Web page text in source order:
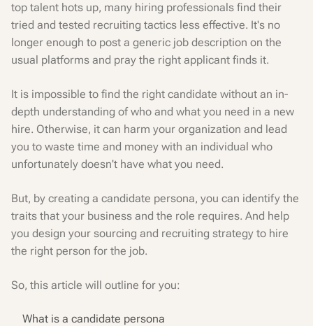
top talent hots up, many hiring professionals find their
tried and tested recruiting tactics less effective. It's no
longer enough to post a generic job description on the
usual platforms and pray the right applicant finds it.
It is impossible to find the right candidate without an in-
depth understanding of who and what you need in a new
hire. Otherwise, it can harm your organization and lead
you to waste time and money with an individual who
unfortunately doesn't have what you need.
But, by creating a candidate persona, you can identify the
traits that your business and the role requires. And help
you design your sourcing and recruiting strategy to hire
the right person for the job.
So, this article will outline for you:
What is a candidate persona